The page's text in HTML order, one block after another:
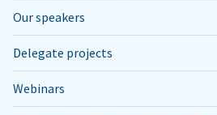
Our speakers
Delegate projects
Webinars